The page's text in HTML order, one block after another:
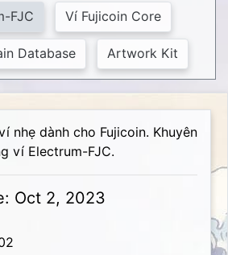
FJC Ví Fujicoin Core
Database Artwork Kit
nhẹ dành cho Fujicoin. Khuyên
ví Electrum-FJC.
Oct 2, 2023